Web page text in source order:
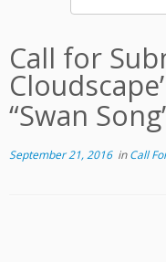
Call for
“Swan
September 21, 2016inCall